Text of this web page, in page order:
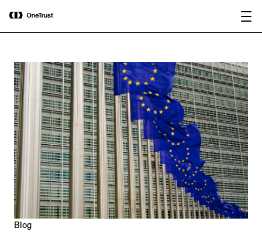
OneTrust Named a Visionary in the
2026 Gartner® Magic Quadrant™ for
AI Governance Platforms
Blog